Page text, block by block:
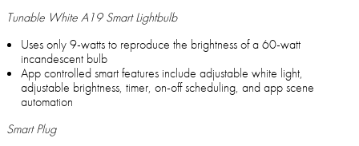
Tunable White A19 Smart Lightbulb
Uses only 9-watts to reproduce the brightness of a 60-watt
incandescent bulb
App controlled smart features include adjustable white light,
adjustable brightness, timer, on-off scheduling, and app scene
automation
Smart Plug